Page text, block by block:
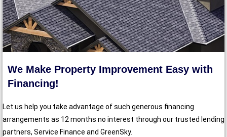
We Make Property Improvement Easy with
Financing!
Let us help you take advantage of such generous financing
arrangements as 12 months no interest through our trusted lending
partners, Service Finance and GreenSky.